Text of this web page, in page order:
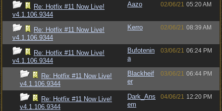
Re: Hotfix #11 Now Live!
v4.1.106.9344
Aazo 02/06/21 05:20 AM
Re: Hotfix #11 Now Live!
v4.1.106.9344
Kerro 02/06/21 08:39 AM
Re: Hotfix #11 Now Live!
v4.1.106.9344
Bufotenin
a
03/06/21 06:24 PM
Re: Hotfix #11 Now Live!
v4.1.106.9344
Blackheif
er
03/06/21 06:44 PM
Re: Hotfix #11 Now Live!
v4.1.106.9344
Dark_Ans
em
04/06/21 12:20 PM